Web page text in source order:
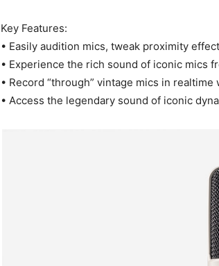
Key Features:
• Easily audition mics, tweak proximity
• Experience the rich sound of iconic mics
• Record “through” vintage mics in
• Access the legendary sound of iconic